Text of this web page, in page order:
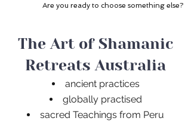
Are you ready to choose something else?
The Art of Shamanic
Retreats Australia
ancient practices
globally practised
sacred Teachings from Peru